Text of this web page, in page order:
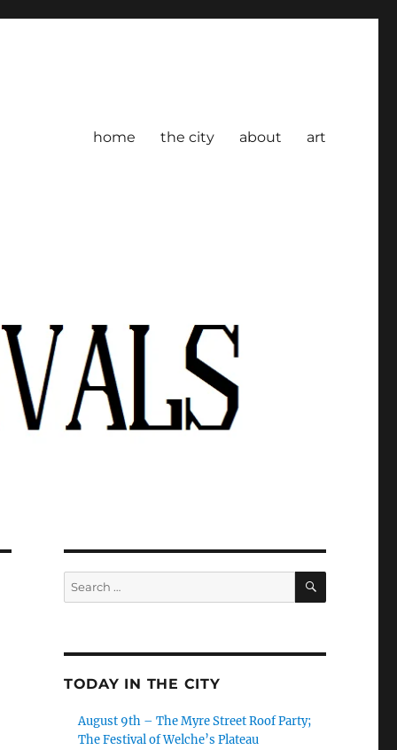
home the city about art
Search
for:
SEARCH
TODAY IN THE CITY
August 9th – The Myre Street Roof Party;
The Festival of Welche’s Plateau